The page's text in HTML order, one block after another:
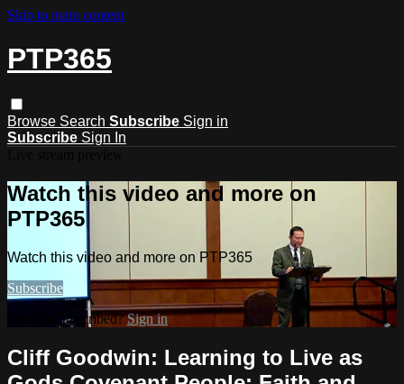
Skip to main content
PTP365
Browse Search Subscribe Sign in
Subscribe Sign In
Watch this video and more on
PTP365
Watch this video and more on PTP365
Subscribe
Already subscribed?Sign in
Cliff Goodwin: Learning to Live as